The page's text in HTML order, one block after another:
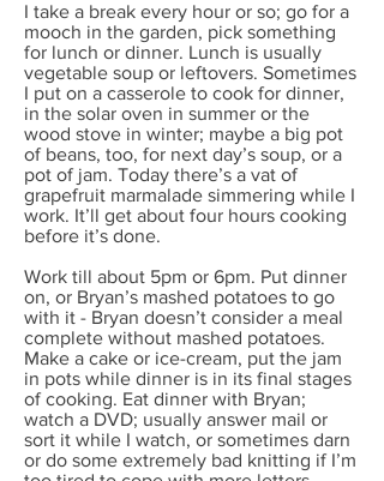
I take a break every hour or so; go for a
mooch in the garden, pick something
for lunch or dinner. Lunch is usually
vegetable soup or leftovers. Sometimes
I put on a casserole to cook for dinner,
in the solar oven in summer or the
wood stove in winter; maybe a big pot
of beans, too, for next day’s soup, or a
pot of jam. Today there’s a vat of
grapefruit marmalade simmering while I
work. It’ll get about four hours cooking
before it’s done.
Work till about 5pm or 6pm. Put dinner
on, or Bryan’s mashed potatoes to go
with it - Bryan doesn’t consider a meal
complete without mashed potatoes.
Make a cake or ice-cream, put the jam
in pots while dinner is in its final stages
of cooking. Eat dinner with Bryan;
watch a DVD; usually answer mail or
sort it while I watch, or sometimes darn
or do some extremely bad knitting if I’m